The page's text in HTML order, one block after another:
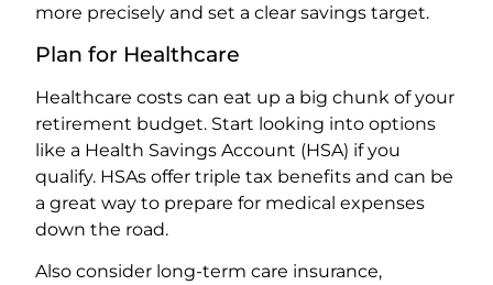
more precisely and set a clear savings target.
Plan for Healthcare
Healthcare costs can eat up a big chunk of your
retirement budget. Start looking into options
like a Health Savings Account (HSA) if you
qualify. HSAs offer triple tax benefits and can be
a great way to prepare for medical expenses
down the road.
Also consider long-term care insurance,